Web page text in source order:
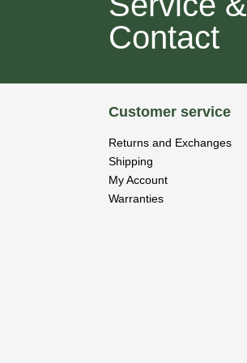
Contact
Customer service
Returns and Exchanges
Shipping
My Account
Warranties